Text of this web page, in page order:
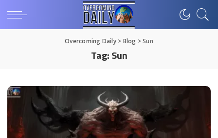
Overcoming Daily> Blog >Sun
Tag:Sun